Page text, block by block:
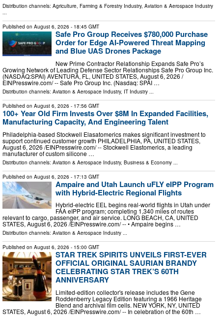
Distribution channels: Agriculture, Farming & Forestry Industry, Aviation & Aerospace Industry
...
Published on August 6, 2026 - 18:45 GMT
Safe Pro Group Receives $780,000 Purchase
Order for Edge AI-Powered Threat Mapping
and Blue UAS Drones Package
New Prime Contractor Relationship Expands Safe Pro’s
Growing Network of Leading Defense Sector Relationships Safe Pro Group Inc.
(NASDAQ:SPAI) AVENTURA, FL, UNITED STATES, August 6, 2026 /⁨
EINPresswire.com⁩/ -- Safe Pro Group Inc. (Nasdaq: SPAI …
Distribution channels: Aviation & Aerospace Industry, IT Industry ...
Published on August 6, 2026 - 17:56 GMT
100+ Year Old Firm Invests Over $8M In Expanded Facilities,
Manufacturing Capacity, And Engineering Talent
Philadelphia-based Stockwell Elasatomerics makes significant investment to
support continued customer growth PHILADELPHIA, PA, UNITED STATES,
August 6, 2026 /⁨EINPresswire.com⁩/ -- Stockwell Elastomerics, a leading
manufacturer of custom silicone …
Distribution channels: Aviation & Aerospace Industry, Business & Economy
Published on August 6, 2026 - 17:13 GMT
Ampaire and Utah Launch uFLY eIPP Program
with Hybrid-Electric Regional Flights
Hybrid-electric EEL begins real-world flights in Utah under
FAA eIPP program; completing 1,340 miles of routes
relevant to cargo, passenger, and air service. LONG BEACH, CA, UNITED
STATES, August 6, 2026 /⁨EINPresswire.com⁩/ -- • Ampaire begins …
Distribution channels: Aviation & Aerospace Industry ...
Published on August 6, 2026 - 15:00 GMT
STAR TREK SPIRITS UNVEILS FIRST-EVER
OFFICIAL ORIGINAL SAURIAN BRANDY
CELEBRATING STAR TREK’S 60TH
ANNIVERSARY
Limited-edition collector's release includes the Gene
Roddenberry Legacy Edition featuring a 1966 Heritage
Blend and archival film cells. NEW YORK, NY, UNITED
STATES, August 6, 2026 /⁨EINPresswire.com⁩/ -- In celebration of the 60th …